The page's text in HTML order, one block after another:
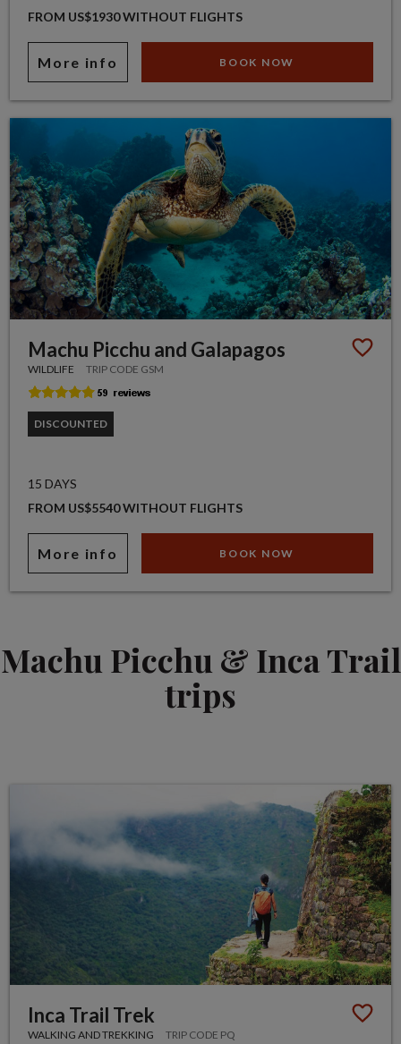
FROM US$1930 WITHOUT FLIGHTS
More info BOOK NOW
Machu Picchu and Galapagos
WILDLIFE TRIP CODE GSM
DISCOUNTED
15 DAYS
FROM US$5540 WITHOUT FLIGHTS
More info BOOK NOW
Machu Picchu & Inca Trail
trips
Inca Trail Trek
WALKING AND TREKKING TRIP CODE PQ